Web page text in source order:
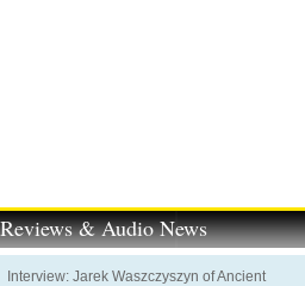
& Audio News
Interview: Jarek Waszczyszyn of Ancient